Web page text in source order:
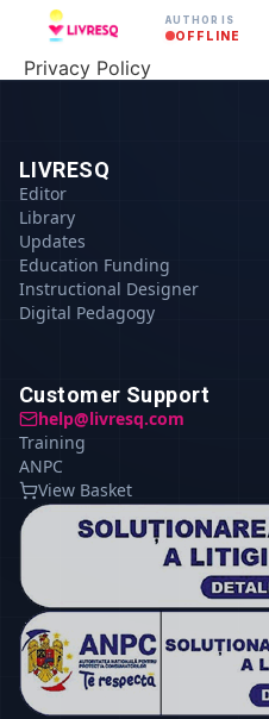
AUTHOR IS
OFFLINE
Privacy Policy
LIVRESQ
Editor
Library
Updates
Education Funding
Instructional Designer
Digital Pedagogy
Customer Support
help@livresq.com
Training
ANPC
View Basket